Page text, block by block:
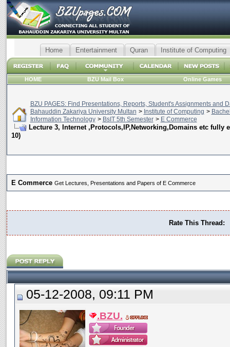
Home Entertainment Quran Institute of Computing
HOME BZU Mail Box Online Games
BZU PAGES: Find Presentations, Reports, Student's Assignments and
Bahauddin Zakariya University Multan > Institute of Computing >
Information Technology > BsIT 5th Semester > E Commerce
Lecture 3, Internet ,Protocols,IP,Networking,Domains etc fully
10)
E Commerce Get Lectures, Presentations and Papers of E Commerce
Rate This Thread:
05-12-2008, 09:11 PM
.BZU.